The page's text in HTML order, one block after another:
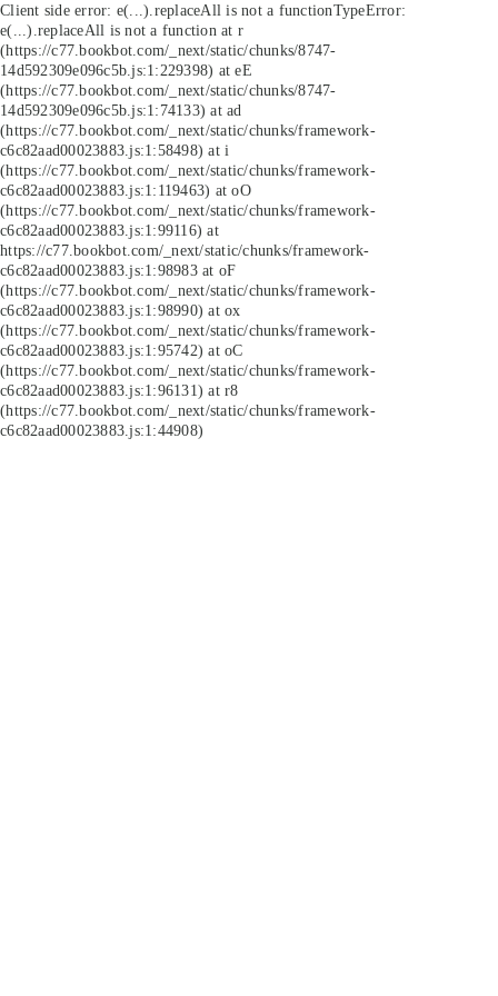
Client side error: e(...).replaceAll is not a functionTypeError:
e(...).replaceAll is not a function at r
(https://c77.bookbot.com/_next/static/chunks/8747-
14d592309e096c5b.js:1:229398) at eE
(https://c77.bookbot.com/_next/static/chunks/8747-
14d592309e096c5b.js:1:74133) at ad
(https://c77.bookbot.com/_next/static/chunks/framework-
c6c82aad00023883.js:1:58498) at i
(https://c77.bookbot.com/_next/static/chunks/framework-
c6c82aad00023883.js:1:119463) at oO
(https://c77.bookbot.com/_next/static/chunks/framework-
c6c82aad00023883.js:1:99116) at
https://c77.bookbot.com/_next/static/chunks/framework-
c6c82aad00023883.js:1:98983 at oF
(https://c77.bookbot.com/_next/static/chunks/framework-
c6c82aad00023883.js:1:98990) at ox
(https://c77.bookbot.com/_next/static/chunks/framework-
c6c82aad00023883.js:1:95742) at oC
(https://c77.bookbot.com/_next/static/chunks/framework-
c6c82aad00023883.js:1:96131) at r8
(https://c77.bookbot.com/_next/static/chunks/framework-
c6c82aad00023883.js:1:44908)